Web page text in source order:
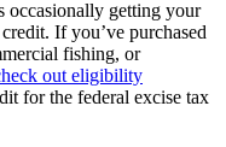
getting your
If you’ve purchased
fishing, or
out eligibility
for the federal excise tax